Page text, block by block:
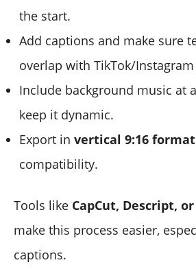
the start.
Add captions and make sure
overlap with TikTok/
Include background music at
keep it dynamic.
Export in vertical 9:16 format
compatibility.
Tools like CapCut, Descript,
make this process easier,
captions.